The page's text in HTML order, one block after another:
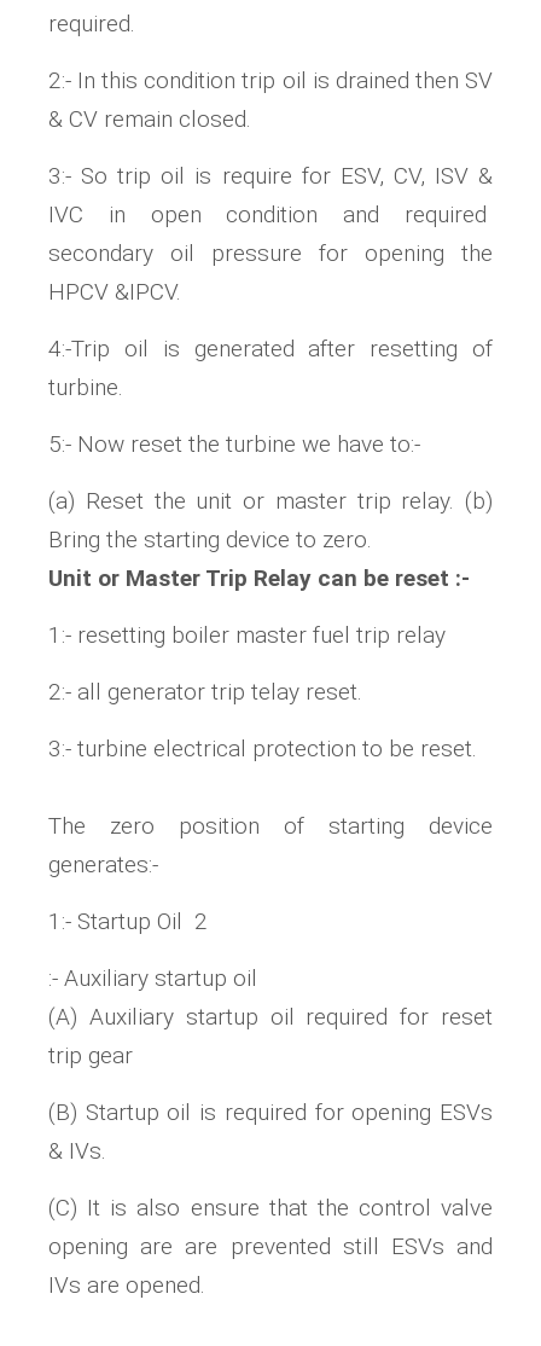
required.
2:- In this condition trip oil is drained then SV
& CV remain closed.
3:- So trip oil is require for ESV, CV, ISV &
IVC in open condition and required
secondary oil pressure for opening the
HPCV &IPCV.
4:-Trip oil is generated after resetting of
turbine.
5:- Now reset the turbine we have to:-
(a) Reset the unit or master trip relay. (b)
Bring the starting device to zero.
Unit or Master Trip Relay can be reset :-
1:- resetting boiler master fuel trip relay
2:- all generator trip telay reset.
3:- turbine electrical protection to be reset.
The zero position of starting device
generates:-
1:- Startup Oil 2
:- Auxiliary startup oil
(A) Auxiliary startup oil required for reset
trip gear
(B) Startup oil is required for opening ESVs
& IVs.
(C) It is also ensure that the control valve
opening are are prevented still ESVs and
IVs are opened.